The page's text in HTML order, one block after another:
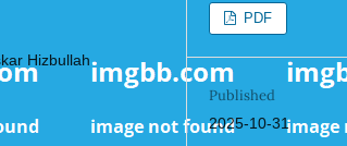
Hizbullah
PDF
Published
2025-10-31